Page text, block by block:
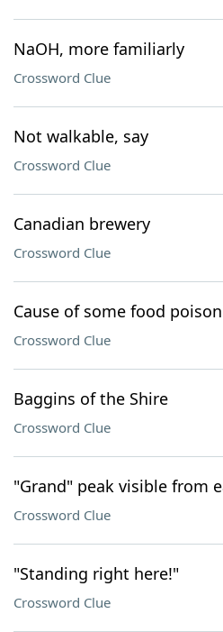
NaOH, more familiarly
Crossword Clue
Not walkable, say
Crossword Clue
Canadian brewery
Crossword Clue
Cause of some food
Crossword Clue
Baggins of the Shire
Crossword Clue
"Grand" peak visible from
Crossword Clue
"Standing right here!"
Crossword Clue